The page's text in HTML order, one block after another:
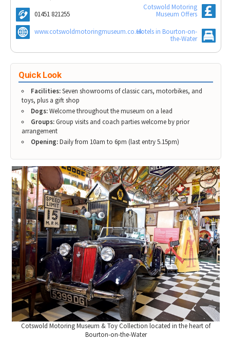
Museums & Heritage
Places of Interest
Gloucestershire Walks
Childrens Birthday Parties
Gloucestershire Weddings
Eating Out Offers
Farm Shops & Markets
Tewkesbury & Severn Vale
Hotels
B&Bs / Guest Houses
Self Catering Accommodation
Caravan & Camping
Special Competitions
Past Competition & Answers
01451 821255
www.cotswoldmotoringmuseum.co.uk
Cotswold Motoring
Museum Offers
Hotels in Bourton-on-
the-Water
Quick Look
Facilities:Seven showrooms of classic cars, motorbikes, and
toys, plus a gift shop
Dogs:Welcome throughout the museum on a lead
Groups:Group visits and coach parties welcome by prior
arrangement
Opening:Daily from 10am to 6pm (last entry 5.15pm)
Cotswold Motoring Museum & Toy Collection located in the heart of
Bourton-on-the-Water